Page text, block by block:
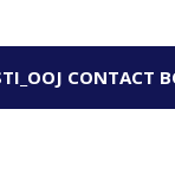
CONTACT